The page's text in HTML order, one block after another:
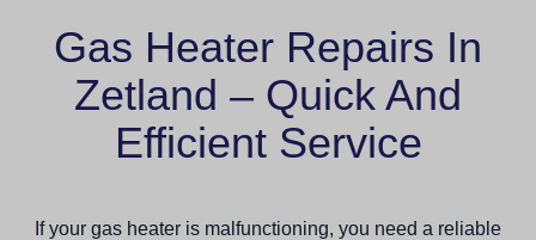
Gas Heater Repairs In
Zetland – Quick And
Efficient Service
If your gas heater is malfunctioning, you need a reliable